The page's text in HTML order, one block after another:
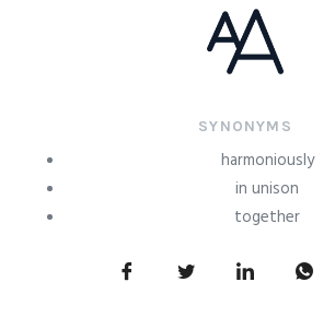
SYNONYMS
harmoniously
in unison
together